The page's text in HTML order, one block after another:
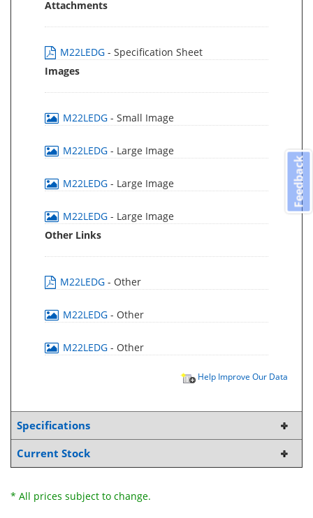
Attachments
M22LEDG - Specification Sheet
Images
M22LEDG - Small Image
M22LEDG - Large Image
M22LEDG - Large Image
M22LEDG - Large Image
Other Links
M22LEDG - Other
M22LEDG - Other
M22LEDG - Other
Help Improve Our Data
Specifications
Current Stock
* All prices subject to change.
Feedback